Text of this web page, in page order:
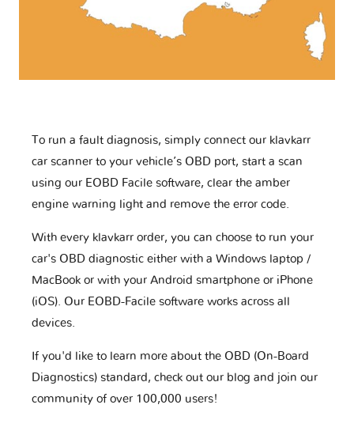
To run a fault diagnosis, simply connect our klavkarr
car scanner to your vehicle’s OBD port, start a scan
using our EOBD Facile software, clear the amber
engine warning light and remove the error code.
With every klavkarr order, you can choose to run your
car's OBD diagnostic either with a Windows laptop /
MacBook or with your Android smartphone or iPhone
(iOS). Our EOBD-Facile software works across all
devices.
If you'd like to learn more about the OBD (On-Board
Diagnostics) standard, check out our blog and join our
community of over 100,000 users!